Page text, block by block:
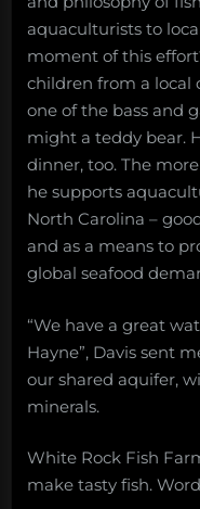
aquaculturists to
moment of this
children from a local
one of the bass and
might a teddy bear.
dinner, too. The
he supports
North Carolina –
and as a means to
global seafood
“We have a great
Hayne”, Davis sent
our shared aquifer,
minerals.
White Rock Fish
make tasty fish.